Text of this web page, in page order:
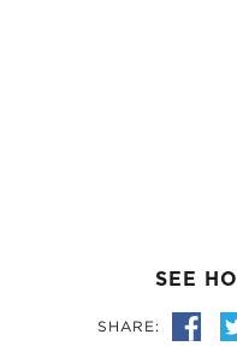
SEE
SHARE: